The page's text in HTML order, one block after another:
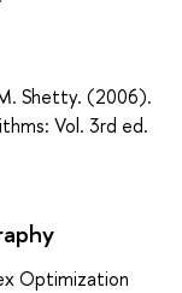
Shetty. (2006).
Vol. 3rd ed.
Optimization